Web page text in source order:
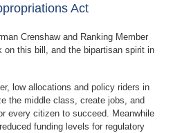
Act
Crenshaw and Ranking Member
on this bill, and the bipartisan spirit in
low allocations and policy riders in
the middle class, create jobs, and
every citizen to succeed. Meanwhile
funding levels for regulatory